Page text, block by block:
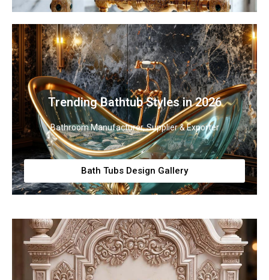
Trending Bathtub Styles in 2026
Bathroom Manufacturer, Supplier & Exporter
Bath Tubs Design Gallery